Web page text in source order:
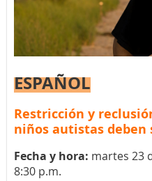
ESPAÑOL
Restricción y
niños autistas deben
Fecha y hora: martes 23
8:30 p.m.